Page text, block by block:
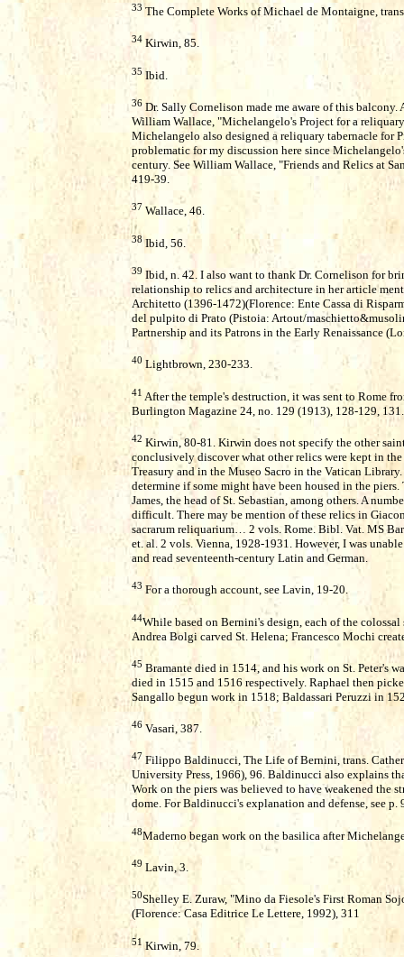
33 The Complete Works of Michael de Montaigne,
34 Kirwin, 85.
35 Ibid.
36 Dr. Sally Cornelison made me aware of this
William Wallace, "Michelangelo's Project for a
Michelangelo also designed a reliquary tabernacle for
problematic for my discussion here since
century. See William Wallace, "Friends and Relics at
419-39.
37 Wallace, 46.
38Ibid, 56.
39 Ibid, n. 42. I also want to thank Dr. Cornelison for
relationship to relics and architecture in her article
Architetto (1396-1472)(Florence: Ente Cassa di
del pulpito di Prato (Pistoia: Artout/
Partnership and its Patrons in the Early Renaissance
40 Lightbrown, 230-233.
41 After the temple's destruction, it was sent to Rome
Burlington Magazine 24, no. 129 (1913), 128-129, 131.
42 Kirwin, 80-81. Kirwin does not specify the other
conclusively discover what other relics were kept in
Treasury and in the Museo Sacro in the Vatican
determine if some might have been housed in the
James, the head of St. Sebastian, among others. A
difficult. There may be mention of these relics in
sacrarum reliquarium… 2 vols. Rome. Bibl. Vat. MS
et. al. 2 vols. Vienna, 1928-1931. However, I was
and read seventeenth-century Latin and German.
43 For a thorough account, see Lavin, 19-20.
44While based on Bernini's design, each of the
Andrea Bolgi carved St. Helena; Francesco Mochi
45 Bramante died in 1514, and his work on St. Peter's
died in 1515 and 1516 respectively. Raphael then
Sangallo begun work in 1518; Baldassari Peruzzi in
46 Vasari, 387.
47 Filippo Baldinucci, The Life of Bernini, trans.
University Press, 1966), 96. Baldinucci also explains
Work on the piers was believed to have weakened the
dome. For Baldinucci's explanation and defense, see p.
48Maderno began work on the basilica after
49 Lavin, 3.
50Shelley E. Zuraw, "Mino da Fiesole's First Roman
(Florence: Casa Editrice Le Lettere, 1992), 311
51 Kirwin, 79.